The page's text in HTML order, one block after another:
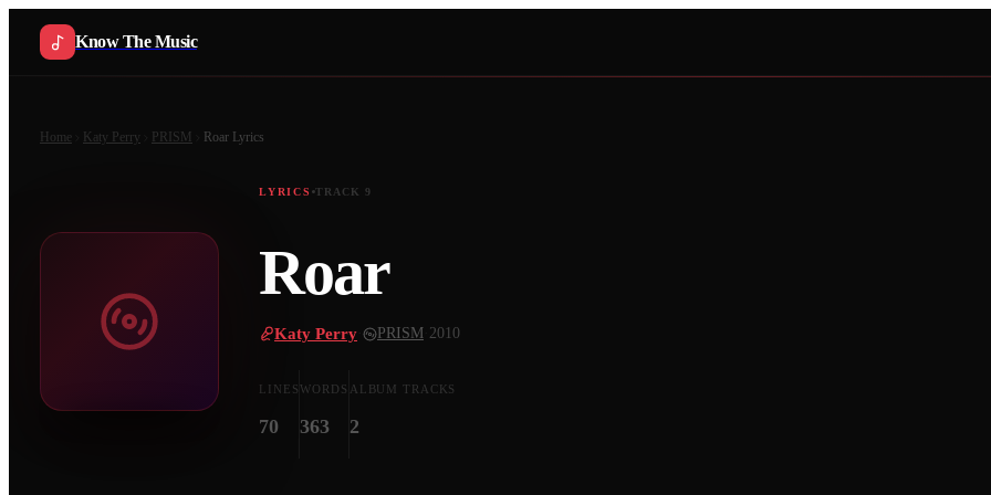
Know The Music
Home Katy Perry PRISM Roar Lyrics
LYRICS TRACK 9
Roar
Katy Perry PRISM 2010
LINES
70
WORDS
363
ALBUM TRACKS
2